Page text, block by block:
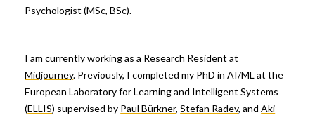
Psychologist (MSc, BSc).
I am currently working as a Research Resident at
Midjourney. Previously, I completed my PhD in AI/ML at the
European Laboratory for Learning and Intelligent Systems
(ELLIS) supervised by Paul Bürkner,Stefan Radev, andAki